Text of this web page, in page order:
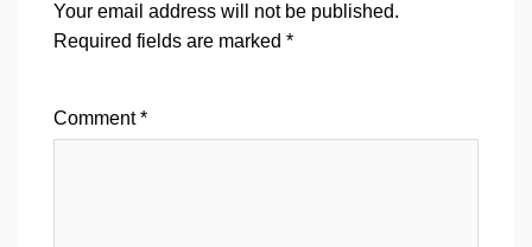
Your email address will not be published.
Required fields are marked *
Comment*